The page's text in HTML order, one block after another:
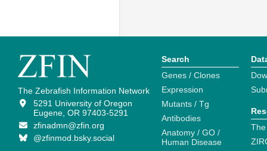
The Zebrafish Information Network
5291 University of Oregon
Eugene, OR 97403-5291
zfinadmn@zfin.org
@zfinmod.bsky.social
Search
Genes / Clones
Expression
Mutants / Tg
Antibodies
Anatomy / GO /
Human Disease